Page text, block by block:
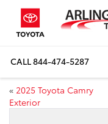
CALL844-474-5287
« 2025 Toyota Camry
Exterior